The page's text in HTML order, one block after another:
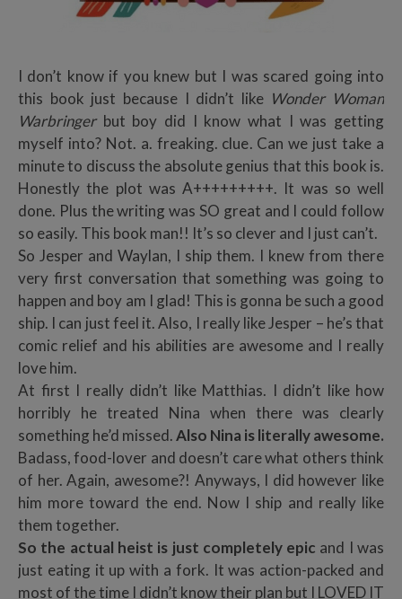
I don’t know if you knew but I was scared going into
this book just because I didn’t like Wonder Woman
Warbringerbut boy did I know what I was getting
myself into? Not. a. freaking. clue. Can we just take a
minute to discuss the absolute genius that this book is.
Honestly the plot was A+++++++++. It was so well
done. Plus the writing was SO great and I could follow
so easily. This book man!! It’s so clever and I just can’t.
So Jesper and Waylan, I ship them. I knew from there
very first conversation that something was going to
happen and boy am I glad! This is gonna be such a good
ship. I can just feel it. Also, I really like Jesper – he’s that
comic relief and his abilities are awesome and I really
love him.
At first I really didn’t like Matthias. I didn’t like how
horribly he treated Nina when there was clearly
something he’d missed.Also Nina is literally awesome.
Badass, food-lover and doesn’t care what others think
of her. Again, awesome?! Anyways, I did however like
him more toward the end. Now I ship and really like
them together.
So the actual heist is just completely epic and I was
just eating it up with a fork. It was action-packed and
most of the time I didn’t know their plan but I LOVED IT